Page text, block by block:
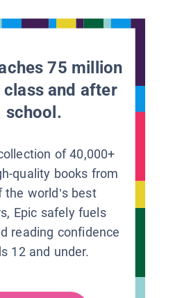
75 million
class and after
school.
of 40,000+
quality books from
the world’s best
Epic safely fuels
reading confidence
12 and under.